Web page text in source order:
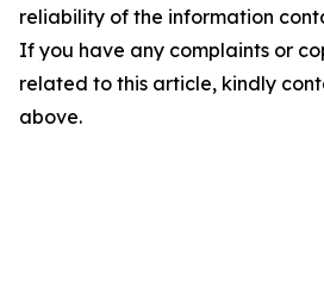
reliability of the information
If you have any complaints or
related to this article, kindly
above.